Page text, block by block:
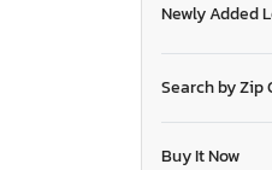
Newly Added
Search by Zip
Buy It Now